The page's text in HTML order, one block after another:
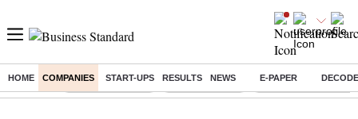
HOME COMPANIES START-UPS RESULTS NEWS E-PAPER
Buzzing : Stock Market Live Stocks to watch Molbio Diagnostics